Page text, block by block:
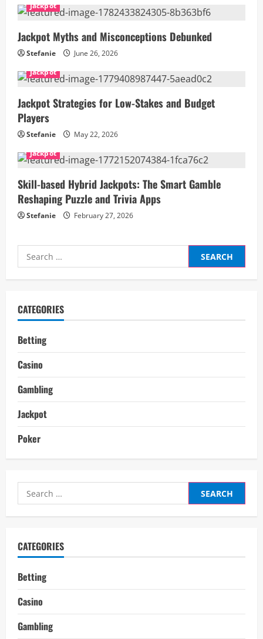
Jackpot
Jackpot Myths and Misconceptions Debunked
Stefanie
June 26, 2026
Jackpot
Jackpot Strategies for Low-Stakes and Budget
Players
Stefanie
May 22, 2026
Jackpot
Skill-based Hybrid Jackpots: The Smart Gamble
Reshaping Puzzle and Trivia Apps
Stefanie February 27, 2026
Search
for:
CATEGORIES
Betting
Casino
Gambling
Jackpot
Poker
Search
for:
CATEGORIES
Betting
Casino
Gambling